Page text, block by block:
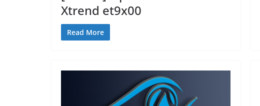
Xtrend et9x00
Read More